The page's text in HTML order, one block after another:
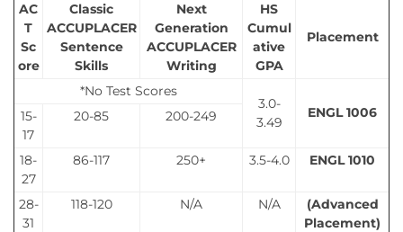
AC
T
Sc
ore
Classic
ACCUPLACER
Sentence
Skills
Next
Generation
ACCUPLACER
Writing
HS
Cumul
ative
GPA
Placement
*No Test Scores
3.0-
3.49
ENGL 1006
15-
17
20-85 200-249
18-
27
86-117 250+ 3.5-4.0 ENGL 1010
28-
31
118-120 N/A N/A
(Advanced
Placement)